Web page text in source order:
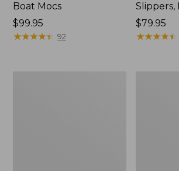
Boat Mocs
Price:
$99.95
$99.95
★★★★★
★★★★★ 92
Slippers,
Price:
$79.95
$79.95
★★★★★
★★★★★